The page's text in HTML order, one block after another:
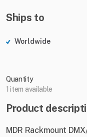
Ships to
Worldwide
Quantity
1 item available
Product
MDR Rackmount